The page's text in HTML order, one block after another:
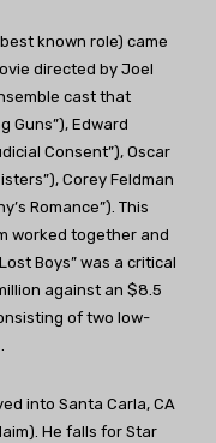
known role) came
directed by Joel
cast that
Guns”), Edward
Consent”), Oscar
Corey Feldman
Romance”). This
worked together and
Boys” was a critical
against an $8.5
of two low-
into Santa Carla, CA
He falls for Star